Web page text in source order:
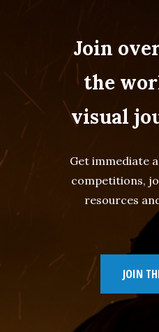
Join
the
visual
Get immediate
competitions,
resources
JOIN